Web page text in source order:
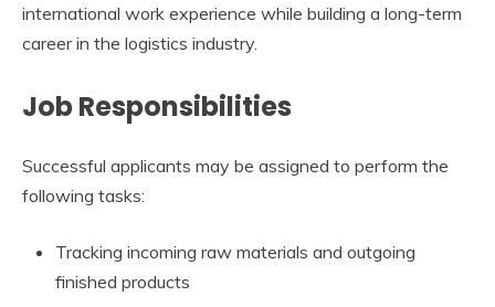
international work experience while building a long-term
career in the logistics industry.
Job Responsibilities
Successful applicants may be assigned to perform the
following tasks:
Tracking incoming raw materials and outgoing
finished products